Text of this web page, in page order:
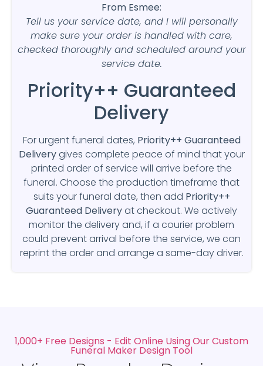
From Esmee:
Tell us your service date, and I will personally
make sure your order is handled with care,
checked thoroughly and scheduled around your
service date.
Priority++ Guaranteed
Delivery
For urgent funeral dates, Priority++ Guaranteed
Deliverygives complete peace of mind that your
printed order of service will arrive before the
funeral. Choose the production timeframe that
suits your funeral date, then add Priority++
Guaranteed Deliveryat checkout. We actively
monitor the delivery and, if a courier problem
could prevent arrival before the service, we can
reprint the order and arrange a same-day driver.
1,000+ Free Designs - Edit Online Using Our Custom
Funeral Maker Design Tool